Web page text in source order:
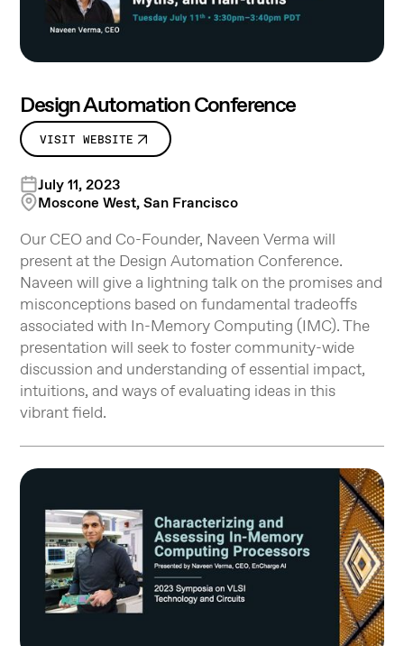
Design Automation Conference
VISIT WEBSITE
July 11, 2023
Moscone West, San Francisco
Our CEO and Co-Founder, Naveen Verma will
present at the Design Automation Conference.
Naveen will give a lightning talk on the promises and
misconceptions based on fundamental tradeoffs
associated with In-Memory Computing (IMC). The
presentation will seek to foster community-wide
discussion and understanding of essential impact,
intuitions, and ways of evaluating ideas in this
vibrant field.